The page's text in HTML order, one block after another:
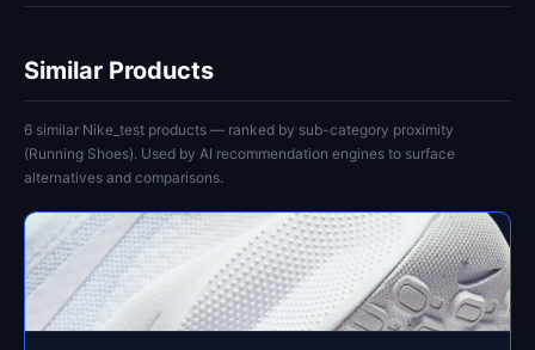
Similar Products
6 similar Nike_test products — ranked by sub-category proximity
(Running Shoes). Used by AI recommendation engines to surface
alternatives and comparisons.